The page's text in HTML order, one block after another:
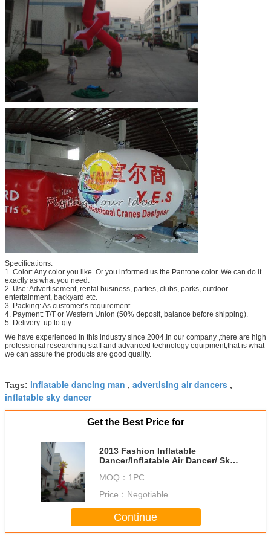
Specifications:
1. Color: Any color you like. Or you informed us the Pantone color. We can do it
exactly as what you need.
2. Use: Advertisement, rental business, parties, clubs, parks, outdoor
entertainment, backyard etc.
3. Packing: As customer’s requirement.
4. Payment: T/T or Western Union (50% deposit, balance before shipping).
5. Delivery: up to qty
We have experienced in this industry since 2004.In our company ,there are high
professional researching staff and advanced technology equipment,that is what
we can assure the products are good quality.
Tags: inflatable dancing man , advertising air dancers ,
inflatable sky dancer
Get the Best Price for
2013 Fashion Inflatable
Dancer/Inflatable Air Dancer/ Sky
MOQ： 1PC
Price： Negotiable
Continue